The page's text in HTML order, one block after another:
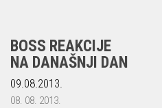
BOSS REAKCIJE
NA DANAŠNJI DAN
09.08.2013.
08. 08. 2013.